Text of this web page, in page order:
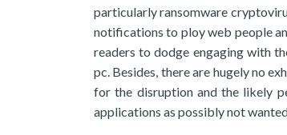
particularly ransomware
notifications to ploy web people
readers to dodge engaging with
pc. Besides, there are hugely no
for the disruption and the likely
applications as possibly not